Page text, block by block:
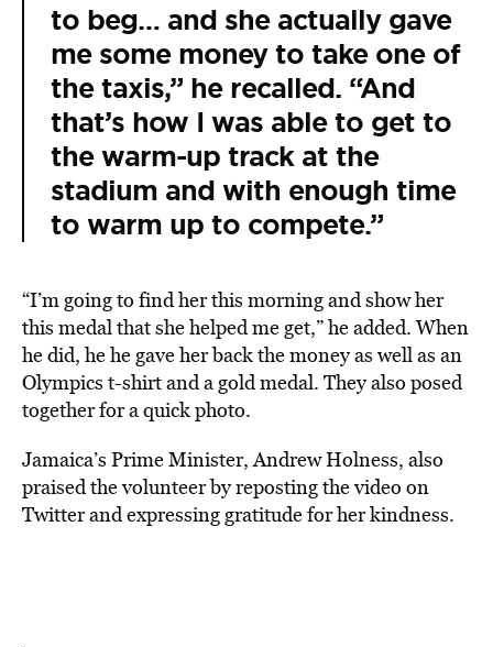
to beg… and she actually gave
me some money to take one of
the taxis,” he recalled. “And
that’s how I was able to get to
the warm-up track at the
stadium and with enough time
to warm up to compete.”
“I’m going to find her this morning and show her
this medal that she helped me get,” he added. When
he did, he he gave her back the money as well as an
Olympics t-shirt and a gold medal. They also posed
together for a quick photo.
Jamaica’s Prime Minister, Andrew Holness, also
praised the volunteer by reposting the video on
Twitter and expressing gratitude for her kindness.